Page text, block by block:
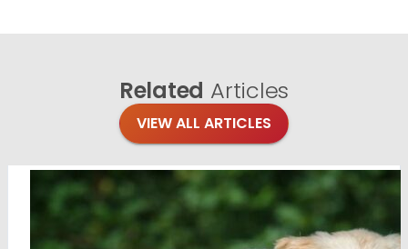
Related Articles
VIEW ALL ARTICLES